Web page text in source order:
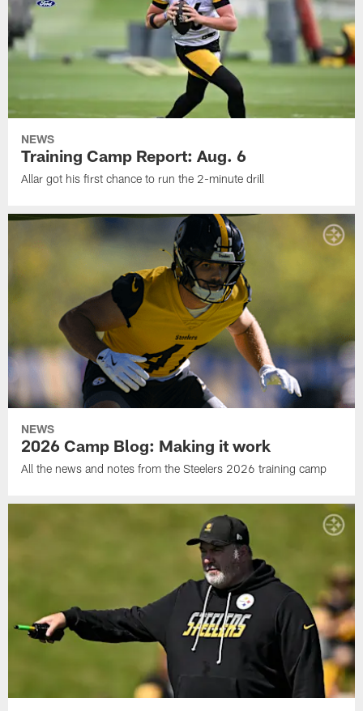
NEWS
Training Camp Report: Aug. 6
Allar got his first chance to run the 2-minute drill
NEWS
2026 Camp Blog: Making it work
All the news and notes from the Steelers 2026 training camp